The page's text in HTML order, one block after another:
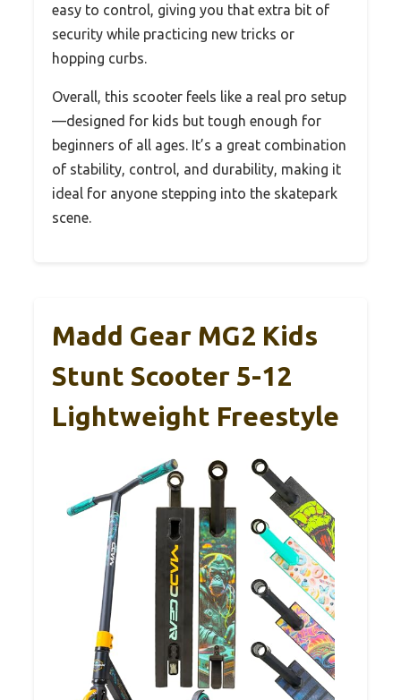
easy to control, giving you that extra bit of
security while practicing new tricks or
hopping curbs.
Overall, this scooter feels like a real pro setup
—designed for kids but tough enough for
beginners of all ages. It’s a great combination
of stability, control, and durability, making it
ideal for anyone stepping into the skatepark
scene.
Madd Gear MG2 Kids
Stunt Scooter 5-12
Lightweight Freestyle